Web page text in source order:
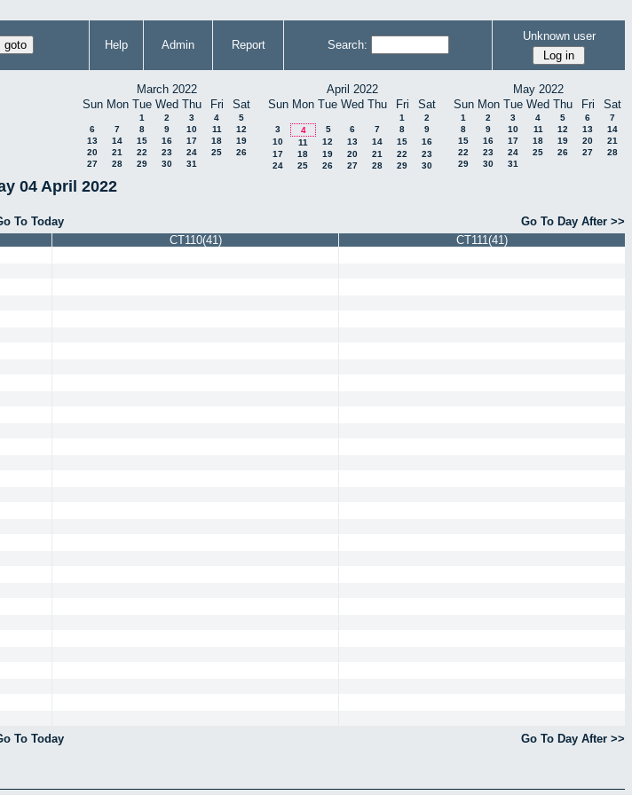
Help Admin Report Search:
Unknown user
March 2022
Sun Mon Tue Wed Thu Fri Sat
1 2 3 4
5
6
7 8 9 10 11
12
13
14 15 16 17 18
19
20
21 22 23 24 25
26
27
28 29 30 31
April 2022
Sun Mon Tue Wed Thu Fri Sat
1
2
3
4 5 6 7 8
9
10
11 12 13 14 15
16
17
18 19 20 21 22
23
24
25 26 27 28 29 30
May 2022
Sun Mon Tue Wed Thu Fri Sat
1 2 3 4 5 6
7
8
9 10 11 12 13
14
15
16 17 18 19 20
21
22
23 24 25 26 27
28
29
30 31
04 April 2022
To Today
Go To Day After >>
CT110(41)
CT111(41)
To Today
Go To Day After >>